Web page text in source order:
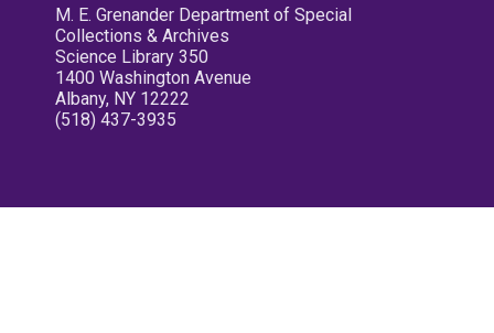
M. E. Grenander Department of Special
Collections & Archives
Science Library 350
1400 Washington Avenue
Albany, NY 12222
(518) 437-3935